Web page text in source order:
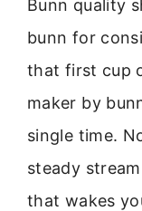
Bunn quality
bunn for
that first cup
maker by
single time.
steady
that wakes